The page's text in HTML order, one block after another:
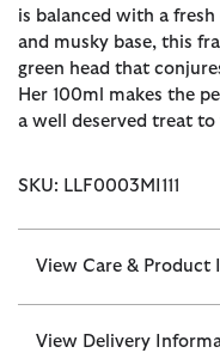
is balanced with a
and musky base, this
green head that
Her 100ml makes the
a well deserved treat to
SKU: LLF0003MI111
View Care & Product
View Delivery